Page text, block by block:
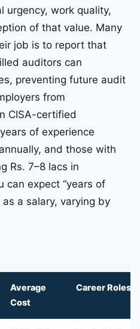
urgency, work quality,
of that value. Many
job is to report that
auditors can
preventing future audit
from
CISA-certified
of experience
and those with
Rs. 7–8 lacs in
can expect “years of
a salary, varying by
Average
Cost
Career Roles